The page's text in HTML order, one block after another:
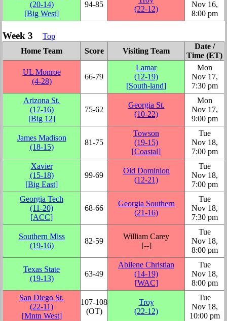
(20‑14)
[Big West]
94‑85
(22‑12)
Nov 16,
8:00 pm
Week 3
Top
Home Team
Score Visiting Team
Date /
Time (ET)
UL Monroe
(4‑28)
66‑79
Lamar
(12‑19)
[South-land]
Mon
Nov 17,
7:30 pm
Arizona St.
(17‑16)
[Big 12]
75‑62
Georgia St.
(10‑22)
Mon
Nov 17,
9:00 pm
James Madison
(18‑15)
81‑75
Towson
(19‑15)
[Coastal]
Tue
Nov 18,
7:00 pm
Xavier
(15‑18)
[Big East]
99‑69
Old Dominion
(12‑21)
Tue
Nov 18,
7:00 pm
Georgia Tech
(11‑20)
[ACC]
68‑66
Georgia Southern
(21‑16)
Tue
Nov 18,
7:30 pm
Southern Miss
(19‑16)
82‑59
William Carey
[‑‑]
Tue
Nov 18,
8:00 pm
Texas State
(19‑13)
63‑49
Abilene Christian
(14‑19)
[WAC]
Tue
Nov 18,
8:00 pm
San Diego St.
(22‑11)
[Mntn West]
107‑108
(OT)
Troy
(22‑12)
Tue
Nov 18,
10:00 pm